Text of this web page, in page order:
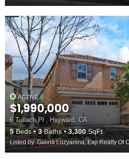
ACTIVE
$1,990,000
6 Tullach Pl , Hayward, CA
5Beds 3Baths 3,300SqFt
Listed by: Galina Luzyanina, Exp Realty Of